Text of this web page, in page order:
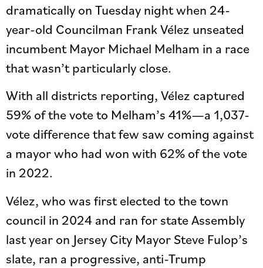
dramatically on Tuesday night when 24-
year-old Councilman Frank Vélez unseated
incumbent Mayor Michael Melham in a race
that wasn’t particularly close.
With all districts reporting, Vélez captured
59% of the vote to Melham’s 41%—a 1,037-
vote difference that few saw coming against
a mayor who had won with 62% of the vote
in 2022.
Vélez, who was first elected to the town
council in 2024 and ran for state Assembly
last year on Jersey City Mayor Steve Fulop’s
slate, ran a progressive, anti-Trump